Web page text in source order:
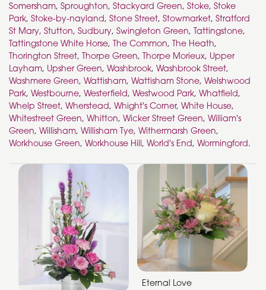
Somersham, Sproughton, Stackyard Green, Stoke, Stoke
Park, Stoke-by-nayland, Stone Street, Stowmarket, Stratford
St Mary, Stutton, Sudbury, Swingleton Green, Tattingstone,
Tattingstone White Horse, The Common, The Heath,
Thorington Street, Thorpe Green, Thorpe Morieux, Upper
Layham, Upsher Green, Washbrook, Washbrook Street,
Washmere Green, Wattisham, Wattisham Stone, Welshwood
Park, Westbourne, Westerfield, Westwood Park, Whatfield,
Whelp Street, Wherstead, Whight's Corner, White House,
Whitestreet Green, Whitton, Wicker Street Green, William's
Green, Willisham, Willisham Tye, Withermarsh Green,
Workhouse Green, Workhouse Hill, World's End, Wormingford.
Eternal Love